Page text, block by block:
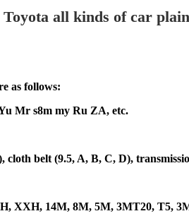
Toyota all kinds of car
as follows:
Mr s8m my Ru ZA, etc.
belt (9.5, A, B, C, D),
XXH, 14M, 8M, 5M, 3MT20, T5,